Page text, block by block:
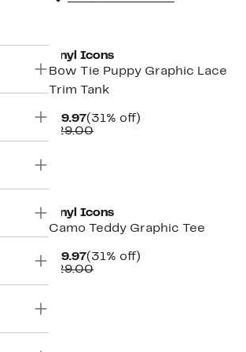
Vinyl Icons
Bow Tie Puppy Graphic Lace
Trim Tank
$19.97Current
Price
(31% off)31%
$29.00Comparable
Vinyl Icons
Camo Teddy Graphic Tee
$19.97Current
Price
(31% off)31%
$29.00Comparable